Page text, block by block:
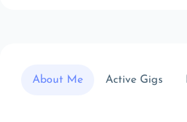
About Me Active Gigs